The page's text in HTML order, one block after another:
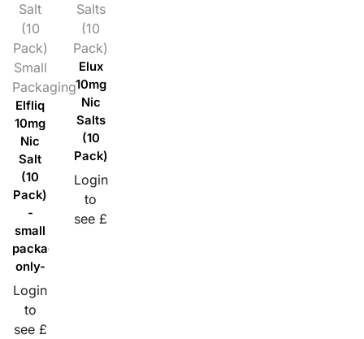
Salt
(10
Pack)
Small
Packaging
Elfliq
10mg
Nic
Salt
(10
Pack)
-
small
packaging
only-
Login
to
see £
Salts
(10
Pack)
Elux
10mg
Nic
Salts
(10
Pack)
Login
to
see £